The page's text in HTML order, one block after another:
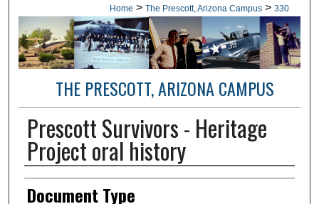
Home > The Prescott, Arizona Campus > 330
THE PRESCOTT, ARIZONA CAMPUS
Prescott Survivors - Heritage
Project oral history
Creator(s)
Document Type